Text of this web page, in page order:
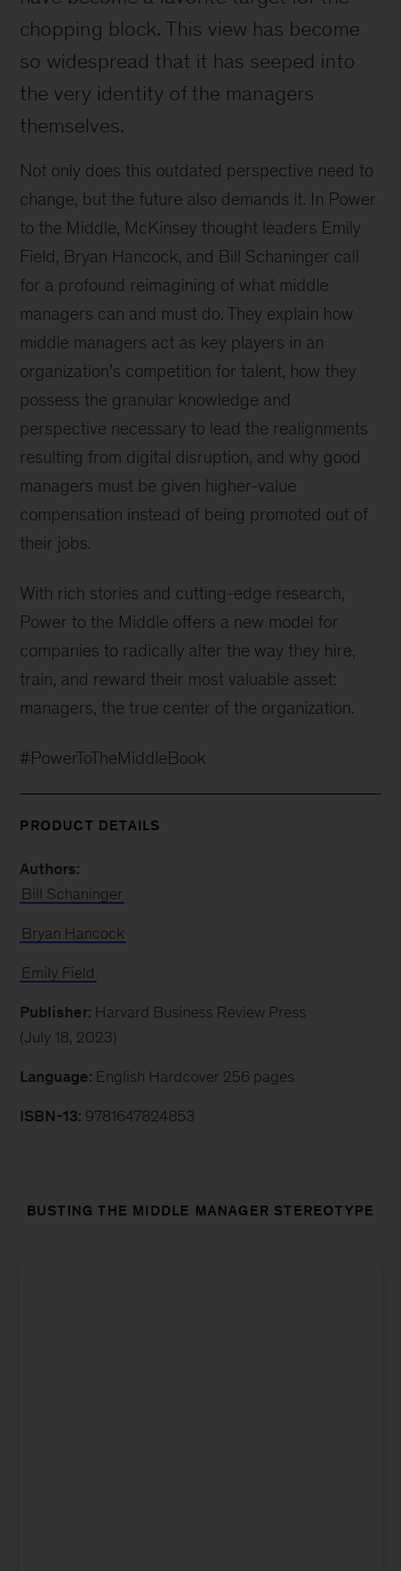
chopping block. This view has become
so widespread that it has seeped into
the very identity of the managers
themselves.
Not only does this outdated perspective need to
change, but the future also demands it. In Power
to the Middle, McKinsey thought leaders Emily
Field, Bryan Hancock, and Bill Schaninger call
for a profound reimagining of what middle
managers can and must do. They explain how
middle managers act as key players in an
organization’s competition for talent, how they
possess the granular knowledge and
perspective necessary to lead the realignments
resulting from digital disruption, and why good
managers must be given higher-value
compensation instead of being promoted out of
their jobs.
With rich stories and cutting-edge research,
Power to the Middle offers a new model for
companies to radically alter the way they hire,
train, and reward their most valuable asset:
managers, the true center of the organization.
#PowerToTheMiddleBook
PRODUCT DETAILS
Authors:
Bill Schaninger
Bryan Hancock
Emily Field
Publisher: Harvard Business Review Press
(July 18, 2023)
Language: English Hardcover 256 pages
ISBN-13: 9781647824853
BUSTING THE MIDDLE MANAGER STEREOTYPE